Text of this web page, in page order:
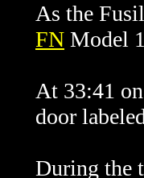
As the
FN Model
At 33:41
door
During the